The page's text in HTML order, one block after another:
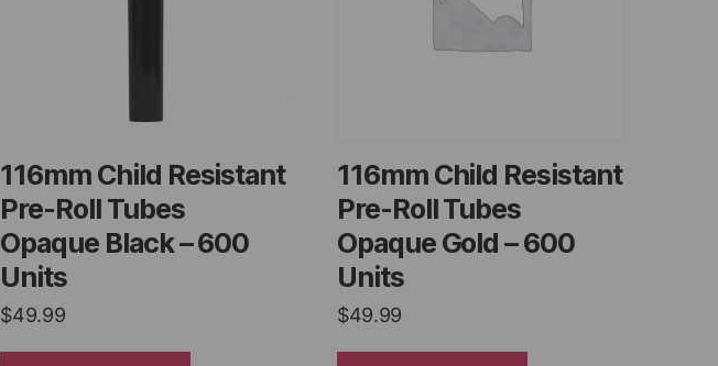
116mm Child Resistant
Pre-Roll Tubes
Opaque Black – 600
Units
$49.99
116mm Child Resistant
Pre-Roll Tubes
Opaque Gold – 600
Units
$49.99